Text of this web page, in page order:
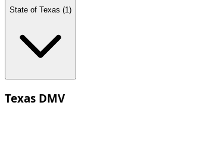
State of Texas (1 )
Texas DMV